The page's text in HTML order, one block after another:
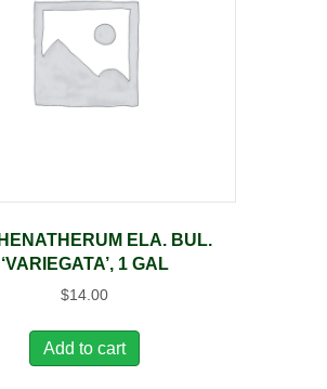
ELA. BUL.
‘VARIEGATA’, 1 GAL
$14.00
Add to cart